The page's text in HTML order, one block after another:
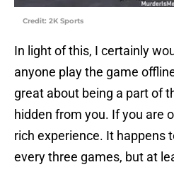
Credit: 2K Sports
In light of this, I certainly
anyone play the game
great about being a part of
hidden from you. If you are
rich experience. It happens
every three games, but at